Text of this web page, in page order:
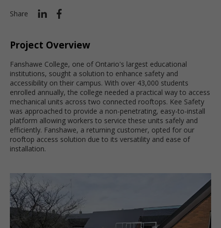
Share
Project Overview
Fanshawe College, one of Ontario's largest educational
institutions, sought a solution to enhance safety and
accessibility on their campus. With over 43,000 students
enrolled annually, the college needed a practical way to access
mechanical units across two connected rooftops. Kee Safety
was approached to provide a non-penetrating, easy-to-install
platform allowing workers to service these units safely and
efficiently. Fanshawe, a returning customer, opted for our
rooftop access solution due to its versatility and ease of
installation.